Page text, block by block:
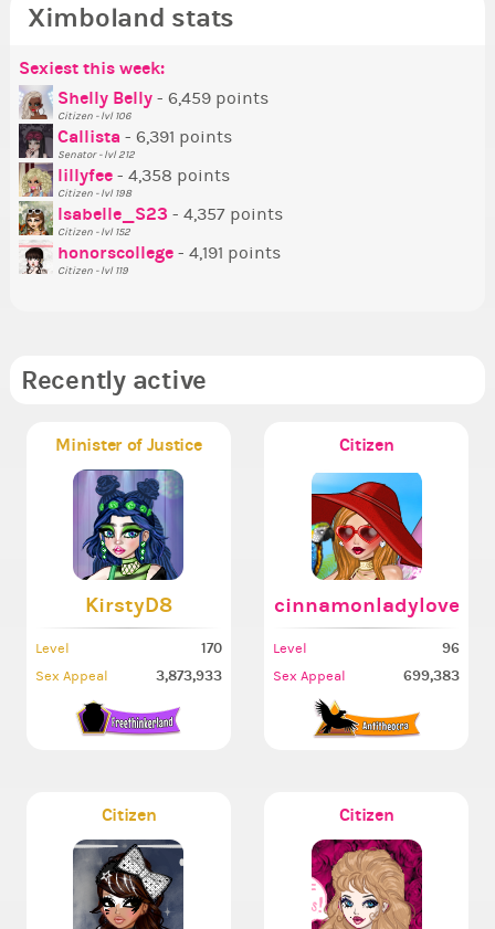
Ximboland stats
Sexiest this week:
Shelly Belly - 6,459 points
Citizen - lvl 106
Callista - 6,391 points
Senator - lvl 212
lillyfee - 4,358 points
Citizen - lvl 198
Isabelle_S23 - 4,357 points
Citizen - lvl 152
honorscollege - 4,191 points
Citizen - lvl 119
Recently active
Minister of Justice
KirstyD8
Level 170
Sex Appeal 3,873,933
Citizen
cinnamonladylove
Level 96
Sex Appeal 699,383
Citizen Citizen